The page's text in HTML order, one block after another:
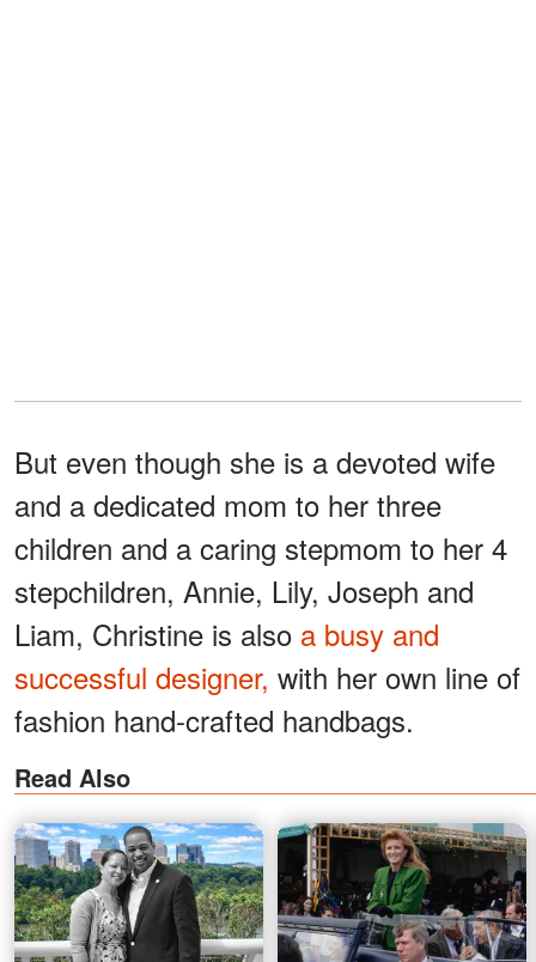
But even though she is a devoted wife
and a dedicated mom to her three
children and a caring stepmom to her 4
stepchildren, Annie, Lily, Joseph and
Liam, Christine is also a busy and
successful designer, with her own line of
fashion hand-crafted handbags.
Read Also